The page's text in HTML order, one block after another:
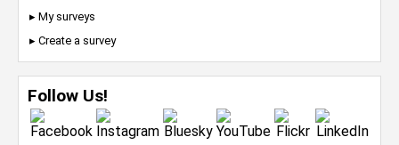
▸ My surveys
▸ Create a survey
Follow Us!